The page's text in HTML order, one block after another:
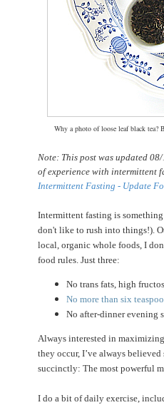
Why a photo of loose leaf black tea?
Note: This post was updated
of experience with intermittent
Intermittent Fasting - Update
Intermittent fasting is
don't like to rush into things!).
local, organic whole foods, I
food rules. Just three:
No trans fats, high
No more than six
No after-dinner evening
Always interested in
they occur, I’ve always
succinctly: The most powerful
I do a bit of daily exercise,